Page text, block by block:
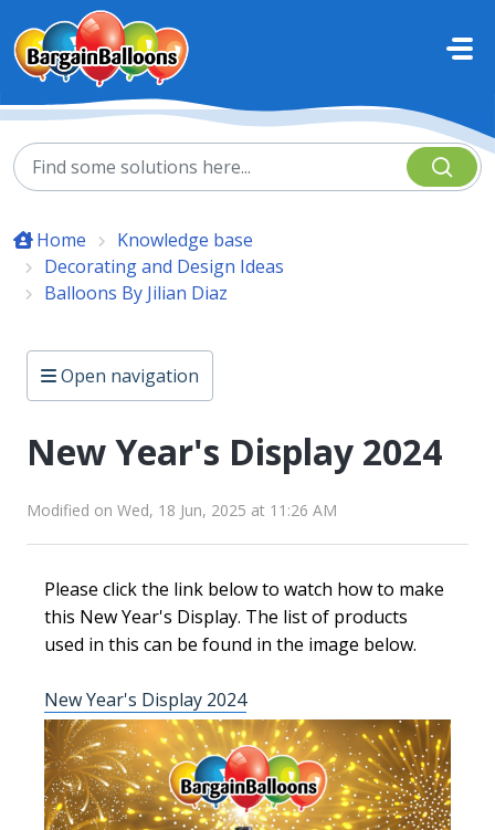
Skip to main content
Home
Knowledge base
Decorating and Design Ideas
Balloons By Jilian Diaz
Open navigation
New Year's Display 2024
Modified on Wed, 18 Jun, 2025 at 11:26 AM
Please click the link below to watch how to make
this New Year's Display. The list of products
used in this can be found in the image below.
New Year's Display 2024